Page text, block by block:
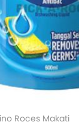
Roces Makati